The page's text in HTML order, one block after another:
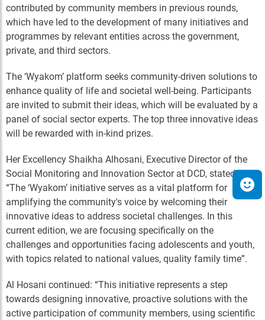
contributed by community members in previous rounds,
which have led to the development of many initiatives and
programmes by relevant entities across the government,
private, and third sectors.
The ‘Wyakom’ platform seeks community-driven solutions to
enhance quality of life and societal well-being. Participants
are invited to submit their ideas, which will be evaluated by a
panel of social sector experts. The top three innovative ideas
will be rewarded with in-kind prizes.
Her Excellency Shaikha Alhosani, Executive Director of the
Social Monitoring and Innovation Sector at DCD, stated:
“The ‘Wyakom’ initiative serves as a vital platform for
amplifying the community's voice by welcoming their
innovative ideas to address societal challenges. In this
current edition, we are focusing specifically on the
challenges and opportunities facing adolescents and youth,
with topics related to national values, quality family time”.
Al Hosani continued: “This initiative represents a step
towards designing innovative, proactive solutions with the
active participation of community members, using scientific